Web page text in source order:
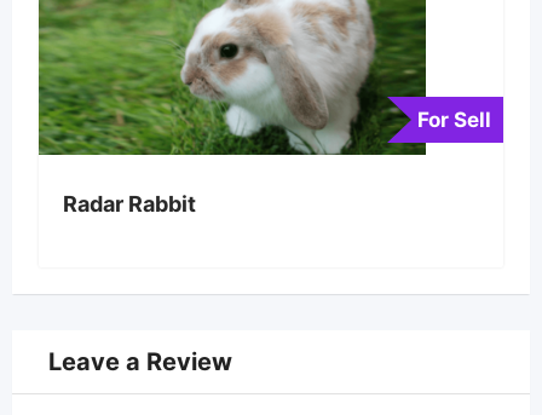
For Sell
Radar Rabbit
Leave a Review